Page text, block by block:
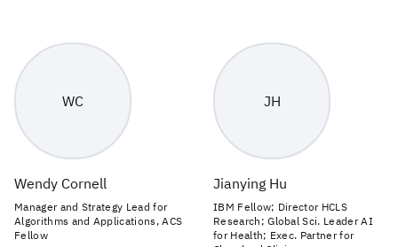
WC
Wendy Cornell
Manager and Strategy Lead for
Algorithms and Applications, ACS
Fellow
JH
Jianying Hu
IBM Fellow; Director HCLS
Research; Global Sci. Leader AI
for Health; Exec. Partner for